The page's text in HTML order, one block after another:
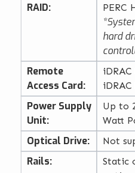
RAID: PERC
hard
Remote
Access Card:
Power Supply
Unit:
Up to
Watt
Optical Drive: Not
Rails:
Static